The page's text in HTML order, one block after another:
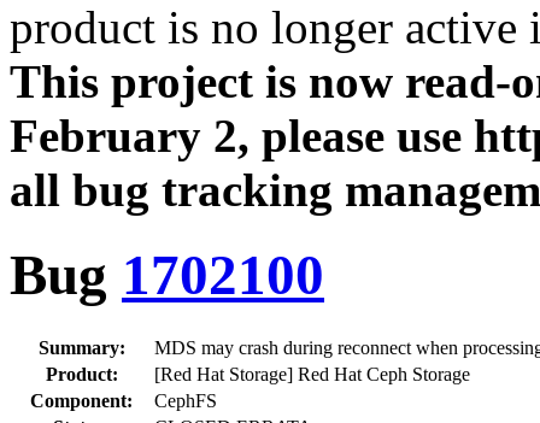
product is no longer
This project is now
February 2, please use
all bug tracking
Bug 1702100
Summary:
MDS may crash during reconnect when
Product:
[Red Hat Storage] Red Hat Ceph Storage
Component:
CephFS